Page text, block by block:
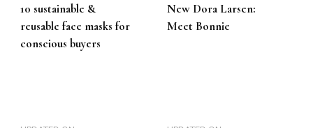
10 sustainable &
reusable face masks for
conscious buyers
New Dora Larsen:
Meet Bonnie